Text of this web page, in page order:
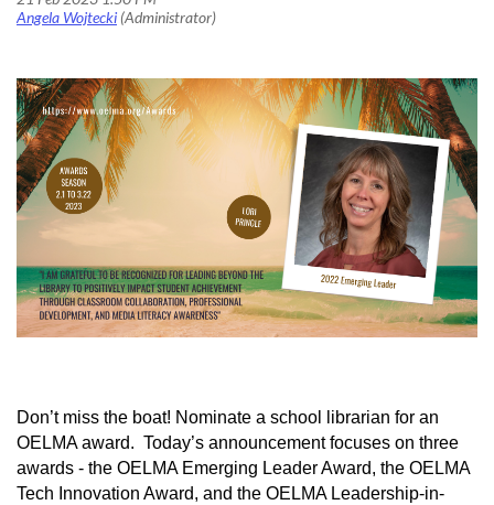
Don’t miss the boat! Nominate a school librarian for an
OELMA award. Today’s announcement focuses on three
awards - the OELMA Emerging Leader Award, the OELMA
Tech Innovation Award, and the OELMA Leadership-in-